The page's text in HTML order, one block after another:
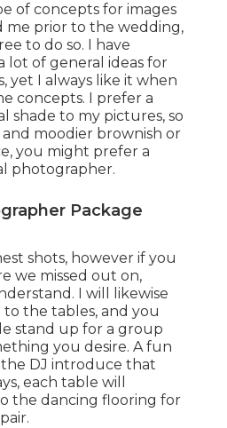
of concepts for images
me prior to the wedding,
to do so. I have
lot of general ideas for
yet I always like it when
concepts. I prefer a
shade to my pictures, so
moodier brownish or
you might prefer a
photographer.
Package
shots, however if you
we missed out on,
I will likewise
the tables, and you
stand up for a group
you desire. A fun
DJ introduce that
each table will
the dancing flooring for